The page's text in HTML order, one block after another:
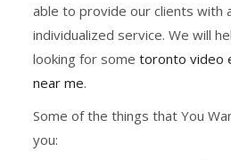
able to provide our clients with
individualized service. We will
looking for sometoronto video
near me.
Some of the things that You
you: